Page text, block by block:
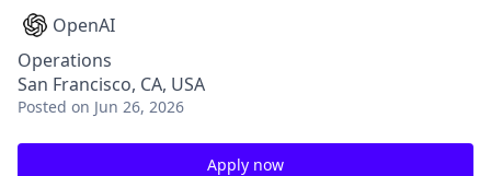
OpenAI
Operations
San Francisco, CA, USA
Posted on Jun 26, 2026
Apply now